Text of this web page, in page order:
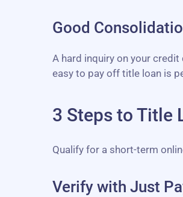
Good
A hard inquiry on your
easy to pay off title loan is
3 Steps to Title
Qualify for a short-term
Verify with Just